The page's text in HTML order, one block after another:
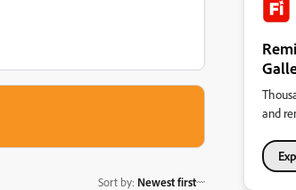
Sort by: Newest first
and